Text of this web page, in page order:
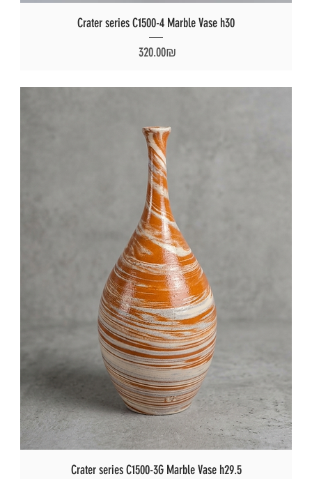
Crater series C1500-4 Marble Vase h30
Price
‏320.00 ‏₪
Crater series C1500-3G Marble Vase h29.5